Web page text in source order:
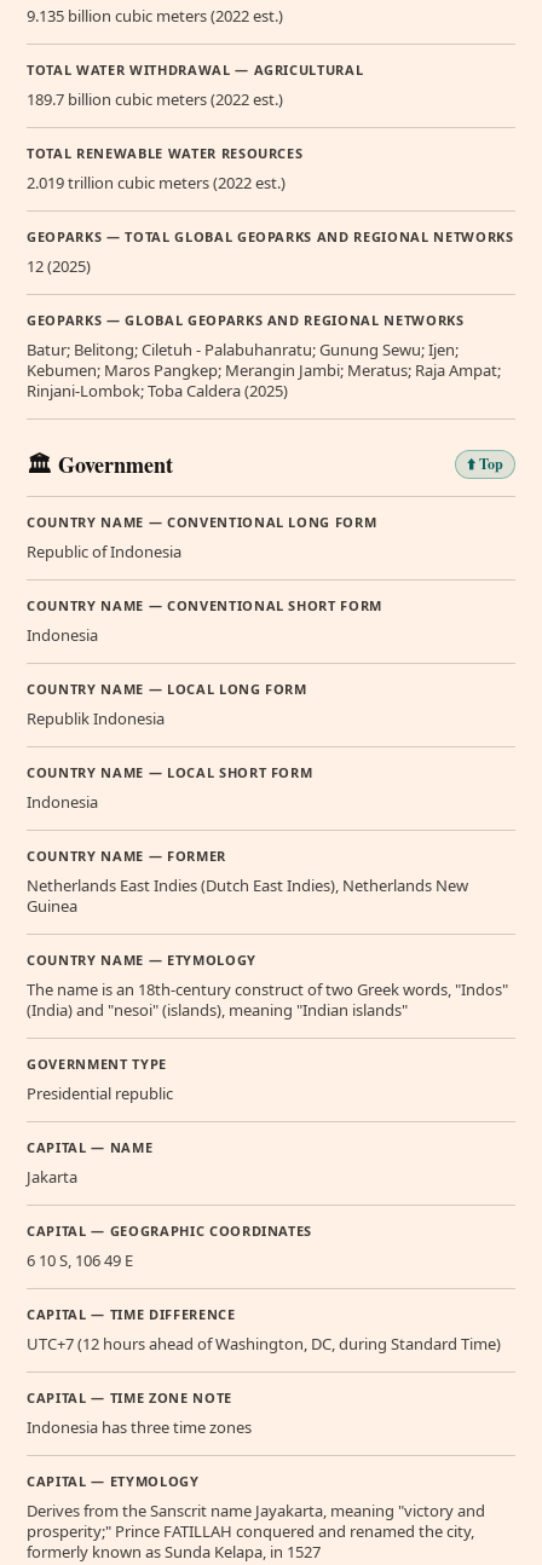
9.135 billion cubic meters (2022 est.)
TOTAL WATER WITHDRAWAL — AGRICULTURAL
189.7 billion cubic meters (2022 est.)
TOTAL RENEWABLE WATER RESOURCES
2.019 trillion cubic meters (2022 est.)
GEOPARKS — TOTAL GLOBAL GEOPARKS AND REGIONAL NETWORKS
12 (2025)
GEOPARKS — GLOBAL GEOPARKS AND REGIONAL NETWORKS
Batur; Belitong; Ciletuh - Palabuhanratu; Gunung Sewu; Ijen;
Kebumen; Maros Pangkep; Merangin Jambi; Meratus; Raja Ampat;
Rinjani-Lombok; Toba Caldera (2025)
🏛️ Government ⬆️ Top
COUNTRY NAME — CONVENTIONAL LONG FORM
Republic of Indonesia
COUNTRY NAME — CONVENTIONAL SHORT FORM
Indonesia
COUNTRY NAME — LOCAL LONG FORM
Republik Indonesia
COUNTRY NAME — LOCAL SHORT FORM
Indonesia
COUNTRY NAME — FORMER
Netherlands East Indies (Dutch East Indies), Netherlands New
Guinea
COUNTRY NAME — ETYMOLOGY
The name is an 18th-century construct of two Greek words, "Indos"
(India) and "nesoi" (islands), meaning "Indian islands"
GOVERNMENT TYPE
Presidential republic
CAPITAL — NAME
Jakarta
CAPITAL — GEOGRAPHIC COORDINATES
6 10 S, 106 49 E
CAPITAL — TIME DIFFERENCE
UTC+7 (12 hours ahead of Washington, DC, during Standard Time)
CAPITAL — TIME ZONE NOTE
Indonesia has three time zones
CAPITAL — ETYMOLOGY
Derives from the Sanscrit name Jayakarta, meaning "victory and
prosperity;" Prince FATILLAH conquered and renamed the city,
formerly known as Sunda Kelapa, in 1527